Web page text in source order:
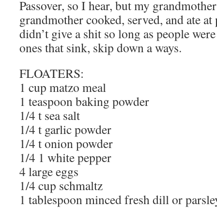
Passover, so I hear, but my
grandmother cooked, served, and ate
didn’t give a shit so long as people
ones that sink, skip down a ways.
FLOATERS:
1 cup matzo meal
1 teaspoon baking powder
1/4 t sea salt
1/4 t garlic powder
1/4 t onion powder
1/4 1 white pepper
4 large eggs
1/4 cup schmaltz
1 tablespoon minced fresh dill or